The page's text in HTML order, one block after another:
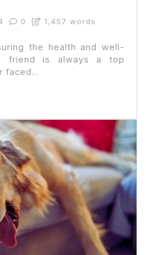
0 1,457 words
the health and well-
friend is always a top
faced...